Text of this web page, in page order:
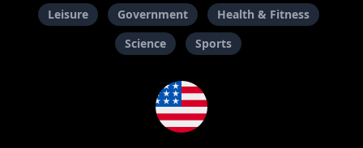
Leisure
Government
Health & Fitness
Science
Sports